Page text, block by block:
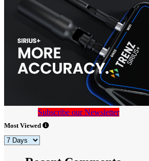
Subscribe our Newsletter
Most Viewed